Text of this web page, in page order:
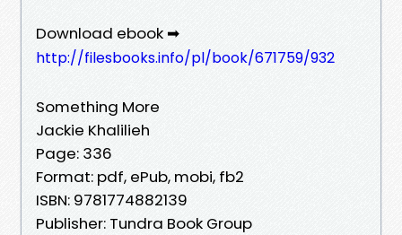
Download ebook ➡
http://filesbooks.info/pl/book/671759/932
Something More
Jackie Khalilieh
Page: 336
Format: pdf, ePub, mobi, fb2
ISBN: 9781774882139
Publisher: Tundra Book Group